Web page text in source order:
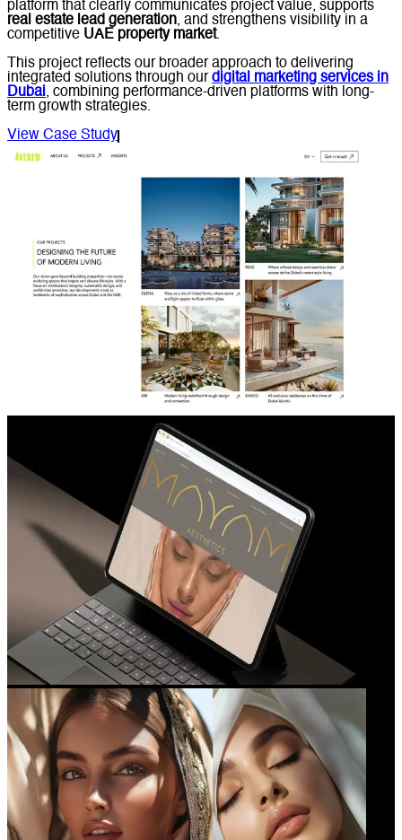
platform that clearly communicates project value, supports
real estate lead generation, and strengthens visibility in a
competitive UAE property market.
This project reflects our broader approach to delivering
integrated solutions through ourdigital marketing services in
Dubai , combining performance-driven platforms with long-
term growth strategies.
View Case Study